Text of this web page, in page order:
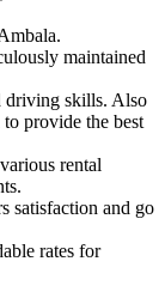
maintained
driving skills. Also
provide the best
rental
satisfaction and go
rates for